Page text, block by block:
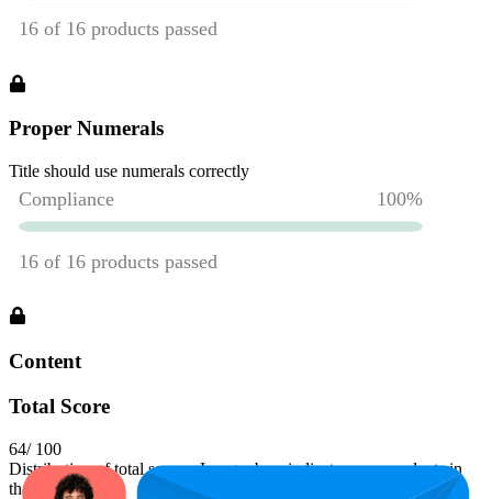
Proper Numerals
Title should use numerals correctly
Content
Total Score
64/ 100
Distribution of total scores. Longer bars indicate more products in
that range.